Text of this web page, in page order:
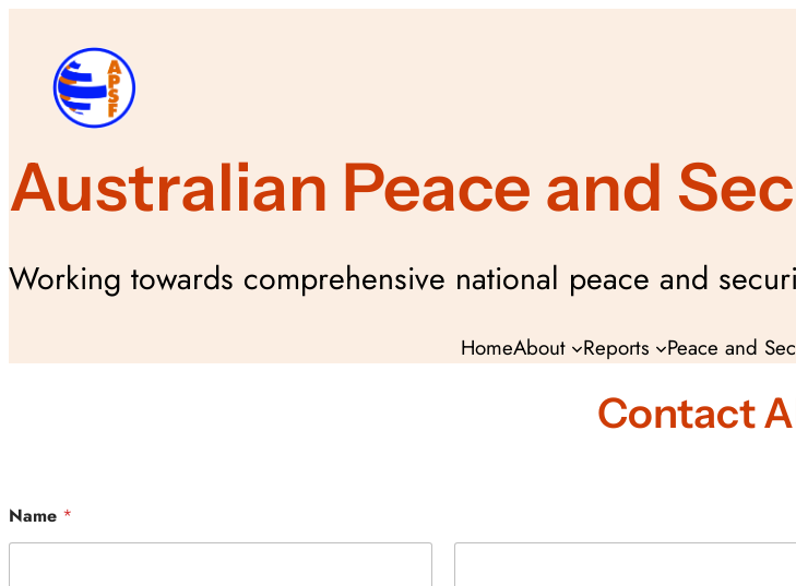
content
Australian Peace and
Working towards comprehensive national peace and
HomeAbout Reports Peace and
Contact
Name *